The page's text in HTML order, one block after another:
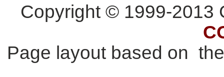
Copyright © 1999-
Page layout based on